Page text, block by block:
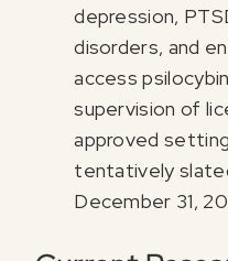
depression,
disorders, and
access
supervision of
approved
tentatively
December 31,